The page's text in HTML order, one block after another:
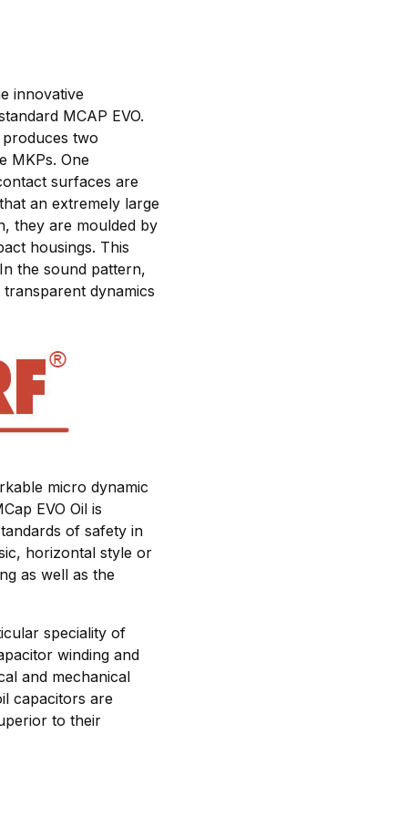
innovative
MCAP EVO.
two
MKPs. One
surfaces are
an extremely large
they are moulded by
housings. This
the sound pattern,
dynamics
micro dynamic
EVO Oil is
of safety in
horizontal style or
as well as the
speciality of
winding and
and mechanical
capacitors are
to their